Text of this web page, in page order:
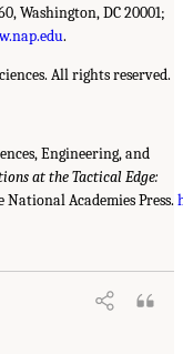
Washington, DC 20001;
.
All rights reserved.
Engineering, and
at the Tactical Edge:
National Academies Press.